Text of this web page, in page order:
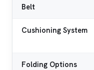
Belt
Cushioning System
Folding Options